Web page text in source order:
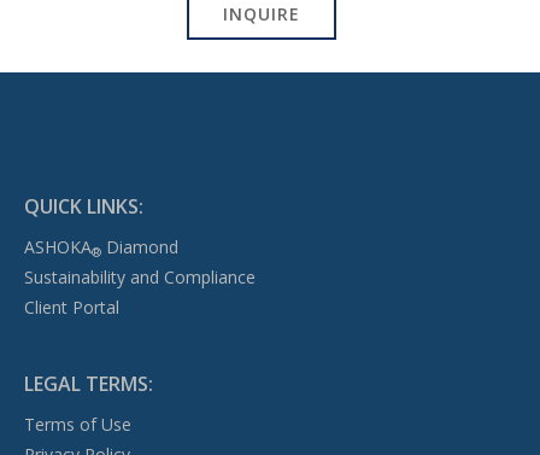
INQUIRE
QUICK LINKS:
ASHOKA®Diamond
Sustainability and Compliance
Client Portal
LEGAL TERMS:
Terms of Use